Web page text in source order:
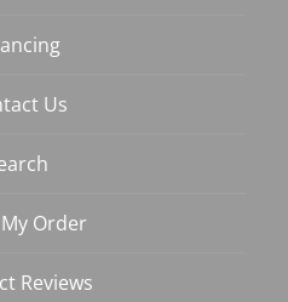
Us
Order
Reviews